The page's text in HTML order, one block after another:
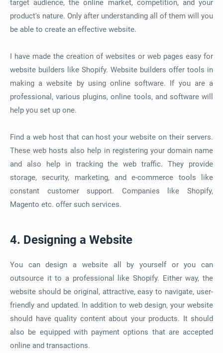
target audience, the online market, competition, and your
product's nature. Only after understanding all of them will you
be able to create an effective website.
I have made the creation of websites or web pages easy for
website builders like Shopify. Website builders offer tools in
making a website by using online software. If you are a
professional, various plugins, online tools, and software will
help you set up one.
Find a web host that can host your website on their servers.
These web hosts also help in registering your domain name
and also help in tracking the web traffic. They provide
storage, security, marketing, and e-commerce tools like
constant customer support. Companies like Shopify,
Magento etc. offer such services.
4. Designing a Website
You can design a website all by yourself or you can
outsource it to a professional like Shopify. Either way, the
website should be original, attractive, easy to navigate, user-
friendly and updated. In addition to web design, your website
should have quality content about your products. It should
also be equippedwith payment options that are accepted
online and transactions.